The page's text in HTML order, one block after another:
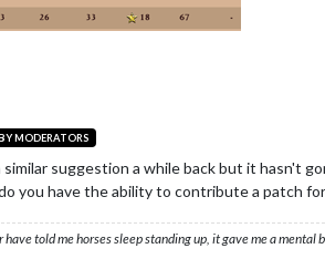
MODERATORS
similar suggestion a while back but it hasn't
you have the ability to contribute a patch
have told me horses sleep standing up, it gave me a mental